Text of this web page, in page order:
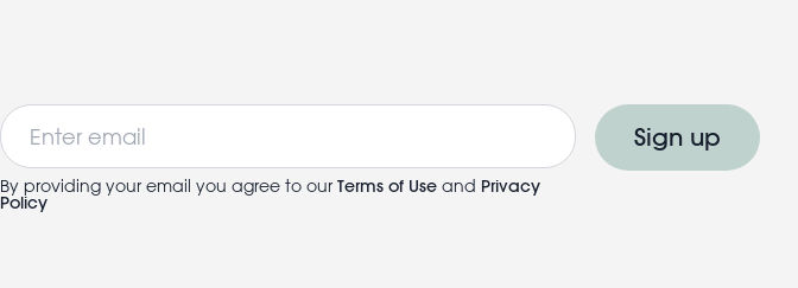
Email
By providing your email you agree to our Terms of Use and Privacy
Policy
Sign up